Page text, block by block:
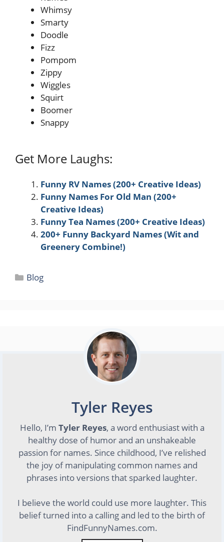
Whimsy
Smarty
Doodle
Fizz
Pompom
Zippy
Wiggles
Squirt
Boomer
Snappy
Get More Laughs:
Funny RV Names (200+ Creative Ideas)
Funny Names For Old Man (200+
Creative Ideas)
Funny Tea Names (200+ Creative Ideas)
200+ Funny Backyard Names (Wit and
Greenery Combine!)
Categories
Blog
Tyler Reyes
Hello, I’m Tyler Reyes, a word enthusiast with a
healthy dose of humor and an unshakeable
passion for names. Since childhood, I’ve relished
the joy of manipulating common names and
phrases into versions that sparked laughter.
I believe the world could use more laughter. This
belief turned into a calling and led to the birth of
FindFunnyNames.com.